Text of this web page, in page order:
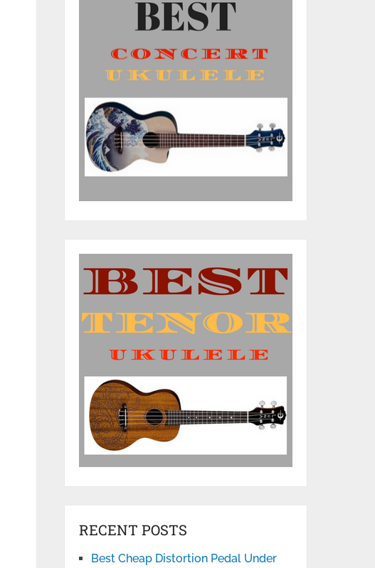
RECENT POSTS
Best Cheap Distortion Pedal Under